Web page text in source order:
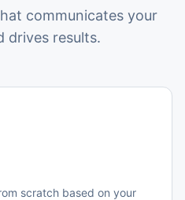
communicates your
drives results.
scratch based on your